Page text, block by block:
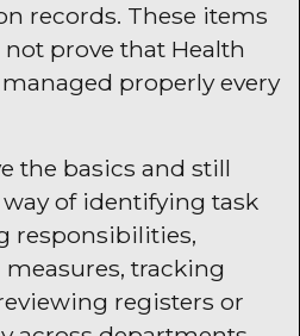
records. These items
prove that Health
properly every
the basics and still
of identifying task
responsibilities,
tracking
registers or